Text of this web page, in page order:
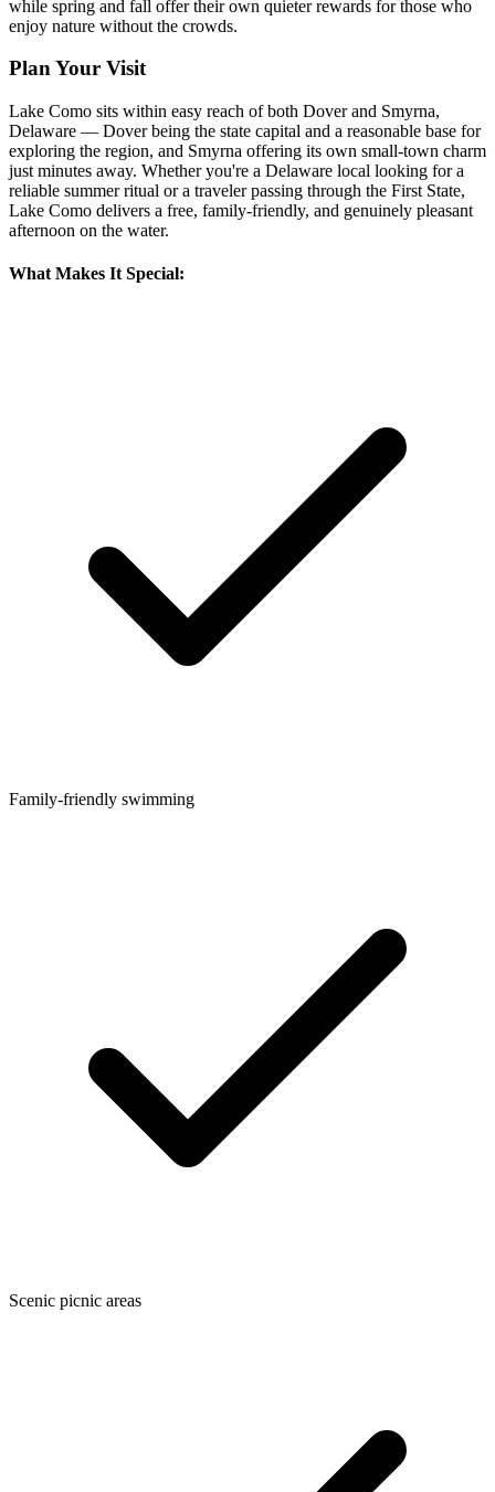
while spring and fall offer their own quieter rewards for those who
enjoy nature without the crowds.
Plan Your Visit
Lake Como sits within easy reach of both Dover and Smyrna,
Delaware — Dover being the state capital and a reasonable base for
exploring the region, and Smyrna offering its own small-town charm
just minutes away. Whether you're a Delaware local looking for a
reliable summer ritual or a traveler passing through the First State,
Lake Como delivers a free, family-friendly, and genuinely pleasant
afternoon on the water.
What Makes It Special:
Family-friendly swimming
Scenic picnic areas